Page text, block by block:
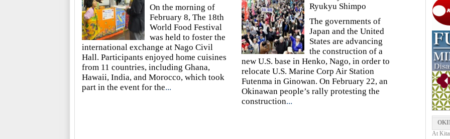
On the morning of
February 8, The 18th
World Food Festival
was held to foster the
international exchange at Nago Civil
Hall. Participants enjoyed home cuisines
from 11 countries, including Ghana,
Hawaii, India, and Morocco, which took
part in the event for the...
Ryukyu Shimpo
The governments of
Japan and the United
States are advancing
the construction of a
new U.S. base in Henko, Nago, in order to
relocate U.S. Marine Corp Air Station
Futenma in Ginowan. On February 22, an
Okinawan people’s rally protesting the
construction...
At